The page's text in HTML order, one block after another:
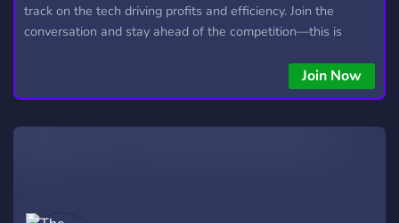
track on the tech driving profits and efficiency. Join the
conversation and stay ahead of the competition—this is
Join Now